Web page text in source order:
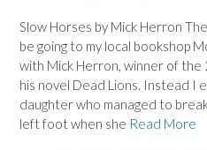
Slow Horses by Mick Herron
be going to my local bookshop
with Mick Herron, winner of
his novel Dead Lions. Instead I
daughter who managed to
left foot when she Read More